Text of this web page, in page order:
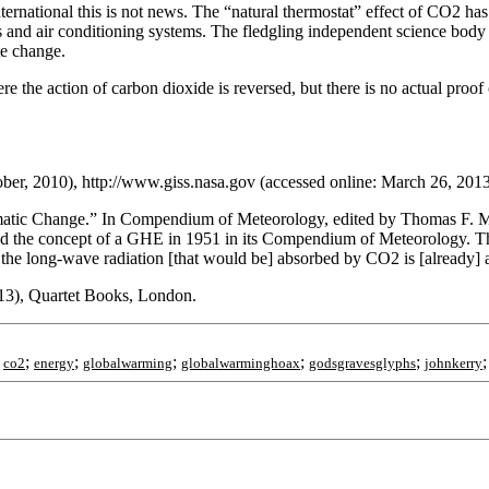
this is not news. The “natural thermostat” effect of CO2
air conditioning systems. The fledgling independent science
change.
the action of carbon dioxide is reversed, but there is no actual
2010), http://www.giss.nasa.gov (accessed online: March 26,
Change.” In Compendium of Meteorology, edited by Thomas F.
concept of a GHE in 1951 in its Compendium of Meteorology.
long-wave radiation [that would be] absorbed by CO2 is [already]
Quartet Books, London.
co2; energy; globalwarming; globalwarminghoax; godsgravesglyphs; johnkerry